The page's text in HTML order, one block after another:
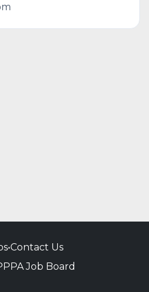
•Contact Us
Job Board